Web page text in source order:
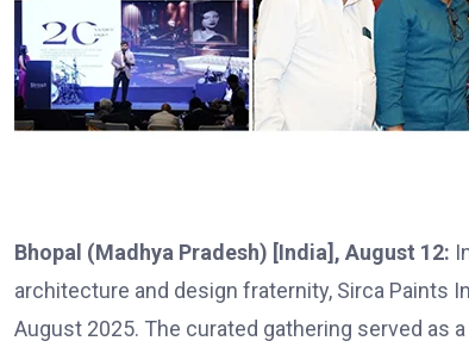
Bhopal (Madhya Pradesh) [India], August 12:
architecture and design fraternity, Sirca Paints
August 2025. The curated gathering served as